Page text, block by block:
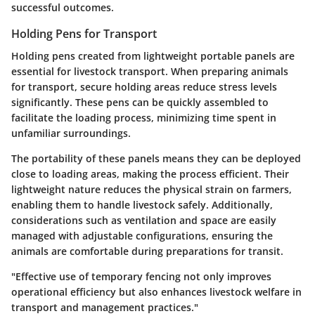
successful outcomes.
Holding Pens for Transport
Holding pens created from lightweight portable panels are
essential for livestock transport. When preparing animals
for transport, secure holding areas reduce stress levels
significantly. These pens can be quickly assembled to
facilitate the loading process, minimizing time spent in
unfamiliar surroundings.
The portability of these panels means they can be deployed
close to loading areas, making the process efficient. Their
lightweight nature reduces the physical strain on farmers,
enabling them to handle livestock safely. Additionally,
considerations such as ventilation and space are easily
managed with adjustable configurations, ensuring the
animals are comfortable during preparations for transit.
"Effective use of temporary fencing not only improves
operational efficiency but also enhances livestock welfare in
transport and management practices."